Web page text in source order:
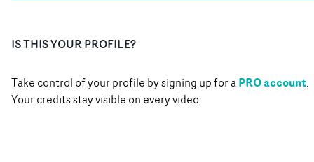
IS THIS YOUR PROFILE?
Take control of your profile by signing up for aPRO account.
Your credits stay visible on every video.